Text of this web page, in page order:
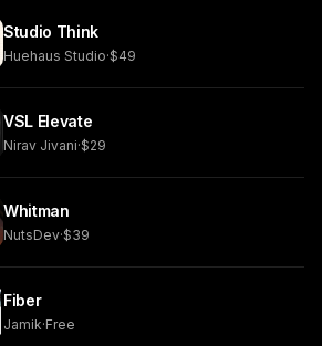
Studio Think
Huehaus Studio·$49
VSL Elevate
Nirav Jivani·$29
Whitman
NutsDev·$39
Fiber
Jamik·Free